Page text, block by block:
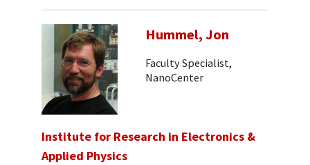
Hummel, Jon
Faculty Specialist,
NanoCenter
Institute for Research in Electronics &
Applied Physics